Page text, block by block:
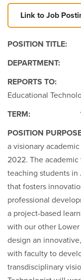
Link to Job
POSITION TITLE:
DEPARTMENT:
REPORTS TO:
Educational
TERM: 10-
POSITION
a visionary
2022. The
teaching students in
that fosters
professional
a project-based
with our other
design an
with faculty to
transdisciplinary